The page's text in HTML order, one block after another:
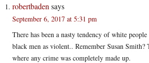
robertbaden says
September 6, 2017 at 5:31 pm
There has been a nasty tendency of white
black men as violent.. Remember Susan
where any crime was completely made up.